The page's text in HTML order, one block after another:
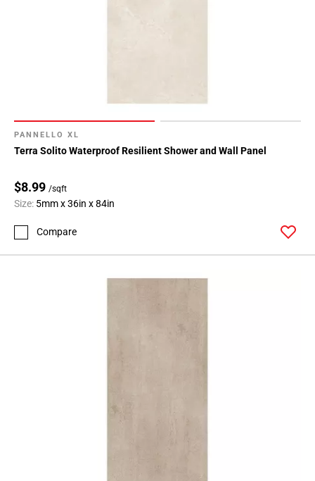
PANNELLO XL
Terra Solito Waterproof Resilient Shower and Wall Panel
$8.99 /sqft
Size: 5mm x 36in x 84in
Compare